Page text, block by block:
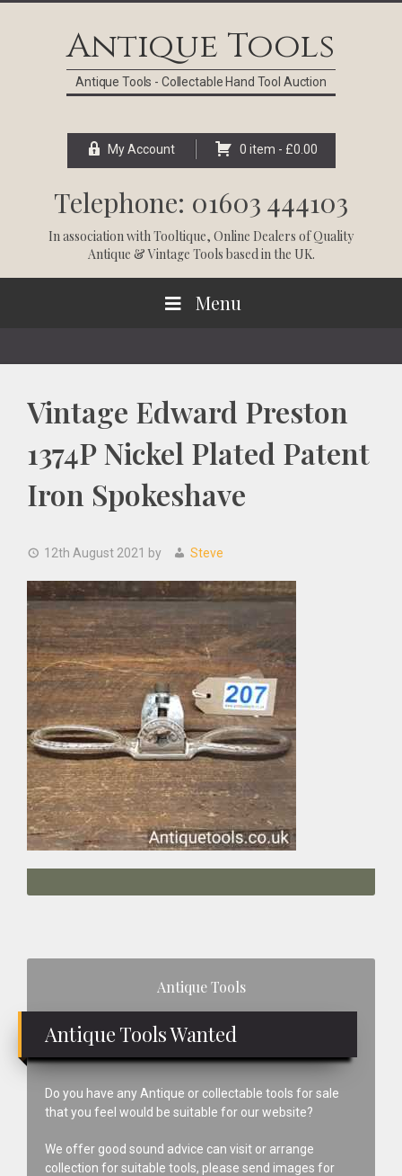
Antique Tools
Antique Tools - Collectable Hand Tool Auction
My Account 0 item - £0.00
Telephone: 01603 444103
In association withTooltique, Online Dealers of Quality
Antique & Vintage Tools based in the UK.
Menu
Vintage Edward Preston
1374P Nickel Plated Patent
Iron Spokeshave
12th August 2021 by Steve
Antique Tools
Antique Tools Wanted
Do you have any Antique or collectable tools for sale
that you feel would be suitable for our website?
We offer good sound advice can visit or arrange
collection for suitable tools, please send images for